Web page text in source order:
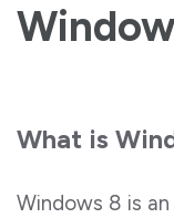
What is
Windows 8 is